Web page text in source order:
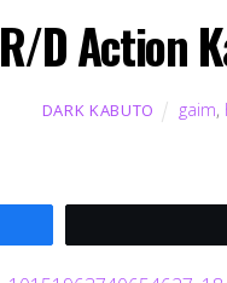
R/D Action
DARK KABUTO gaim,